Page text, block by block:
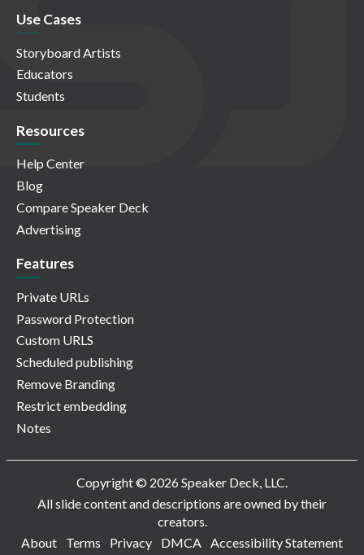
Use Cases
Storyboard Artists
Educators
Students
Resources
Help Center
Blog
Compare Speaker Deck
Advertising
Features
Private URLs
Password Protection
Custom URLS
Scheduled publishing
Remove Branding
Restrict embedding
Notes
Copyright © 2026 Speaker Deck, LLC.
All slide content and descriptions are owned by their
creators.
About
Terms Privacy DMCA Accessibility Statement